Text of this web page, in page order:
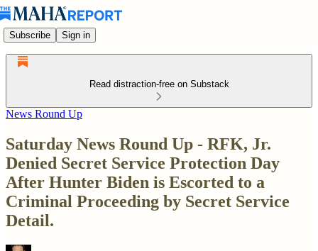
Subscribe Sign in
Read distraction-free on Substack
News Round Up
Saturday News Round Up - RFK, Jr.
Denied Secret Service Protection Day
After Hunter Biden is Escorted to a
Criminal Proceeding by Secret Service
Detail.